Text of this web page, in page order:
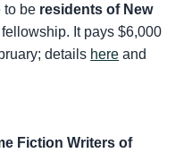
to be residents of New
It pays $6,000
details here and
Fiction Writers of